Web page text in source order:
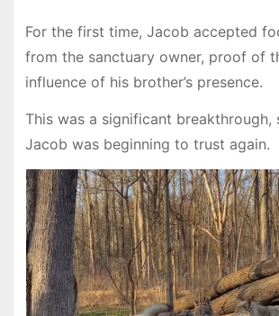
For the first time, Jacob accepted
from the sanctuary owner, proof of
influence of his brother’s presence.
This was a significant breakthrough,
Jacob was beginning to trust again.